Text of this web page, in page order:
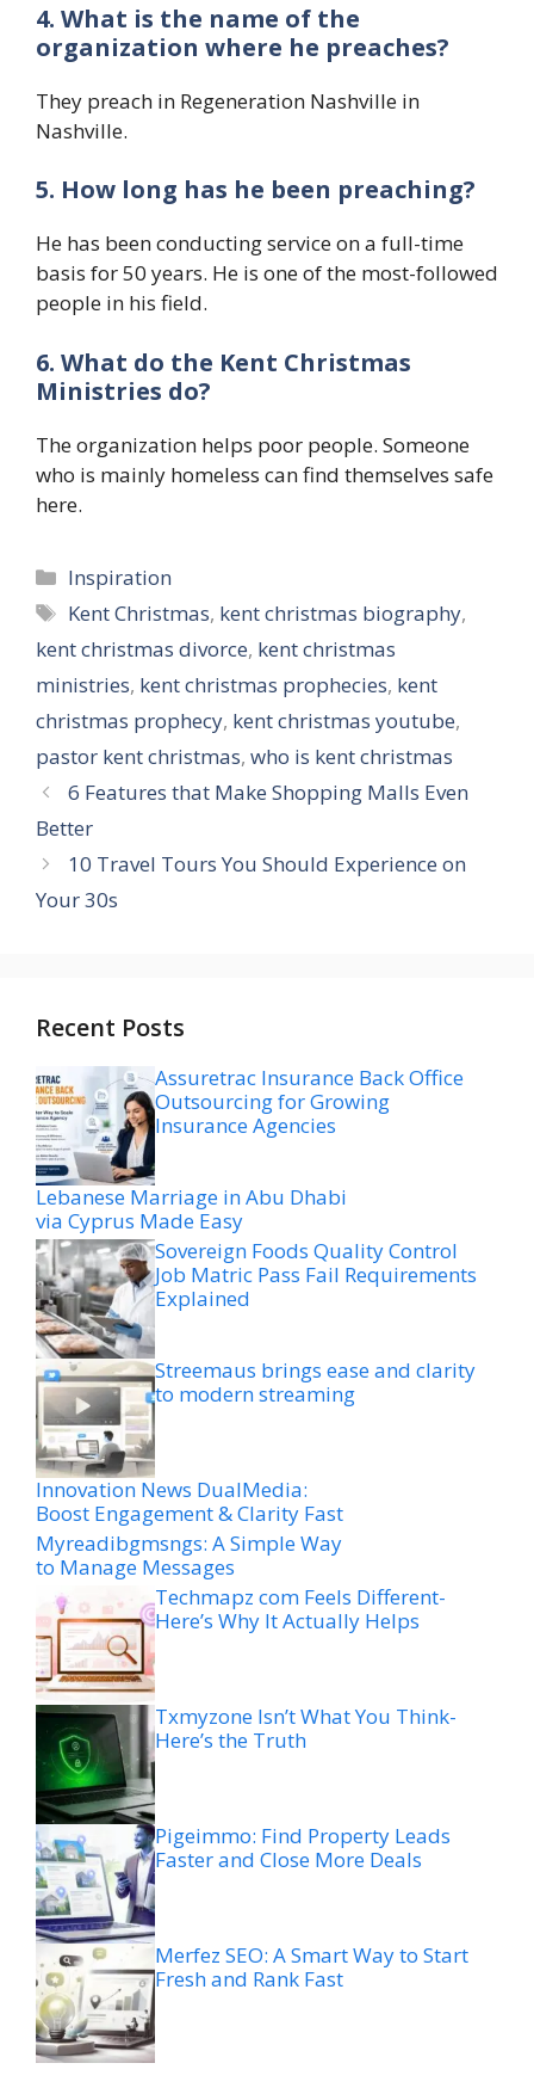
4. What is the name of the
organization where he preaches?
They preach in Regeneration Nashville in
Nashville.
5. How long has he been preaching?
He has been conducting service on a full-time
basis for 50 years. He is one of the most-followed
people in his field.
6. What do the Kent Christmas
Ministries do?
The organization helps poor people. Someone
who is mainly homeless can find themselves safe
here.
Categories
Inspiration
Tags
Kent Christmas, kent christmas biography,
kent christmas divorce, kent christmas
ministries, kent christmas prophecies, kent
christmas prophecy, kent christmas youtube,
pastor kent christmas, who is kent christmas
6 Features that Make Shopping Malls Even
Better
10 Travel Tours You Should Experience on
Your 30s
Recent Posts
Assuretrac Insurance Back Office
Outsourcing for Growing
Insurance Agencies
Lebanese Marriage in Abu Dhabi
via Cyprus Made Easy
Sovereign Foods Quality Control
Job Matric Pass Fail Requirements
Explained
Streemaus brings ease and clarity
to modern streaming
Innovation News DualMedia:
Boost Engagement & Clarity Fast
Myreadibgmsngs: A Simple Way
to Manage Messages
Techmapz com Feels Different-
Here’s Why It Actually Helps
Txmyzone Isn’t What You Think-
Here’s the Truth
Pigeimmo: Find Property Leads
Faster and Close More Deals
Merfez SEO: A Smart Way to Start
Fresh and Rank Fast